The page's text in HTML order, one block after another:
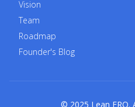
Vision
Team
Roadmap
Founder's Blog
© 2025 Lean FRO.